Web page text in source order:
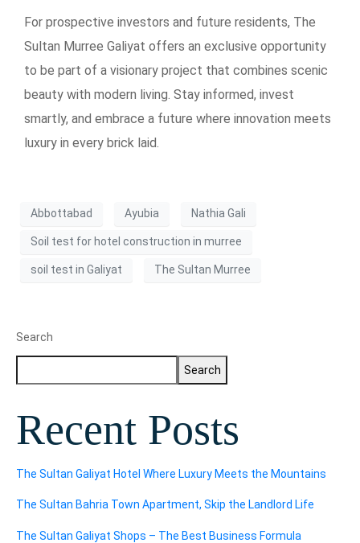
For prospective investors and future residents, The
Sultan Murree Galiyat offers an exclusive opportunity
to be part of a visionary project that combines scenic
beauty with modern living. Stay informed, invest
smartly, and embrace a future where innovation meets
luxury in every brick laid.
Abbottabad Ayubia Nathia Gali
Soil test for hotel construction in murree
soil test in Galiyat The Sultan Murree
Search
Search
Recent Posts
The Sultan Galiyat Hotel Where Luxury Meets the Mountains
The Sultan Bahria Town Apartment, Skip the Landlord Life
The Sultan Galiyat Shops – The Best Business Formula